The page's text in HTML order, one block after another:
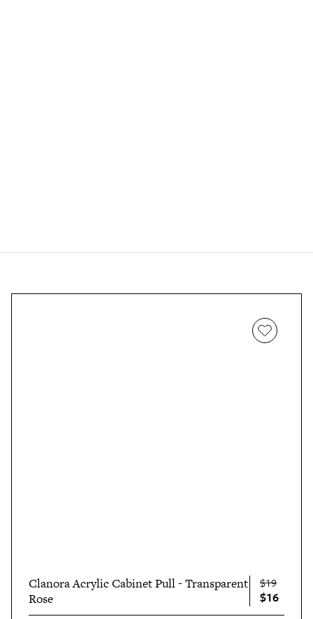
Clanora Acrylic Cabinet Pull - Transparent
Rose
$19
$16